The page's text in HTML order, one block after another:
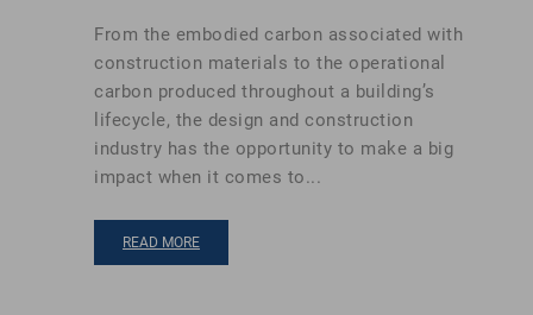
From the embodied carbon associated with
construction materials to the operational
carbon produced throughout a building’s
lifecycle, the design and construction
industry has the opportunity to make a big
impact when it comes to...
READ MORE